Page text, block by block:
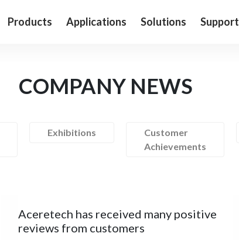
Products Applications Solutions Support
COMPANY NEWS
Exhibitions
Customer
Achievements
Aceretech has received many positive
reviews from customers